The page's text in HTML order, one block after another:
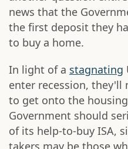
news that the
the first deposit they
to buy a home.
In light of a stagnating
enter recession, they'll
to get onto the
Government should
of its help-to-buy ISA,
takers may be those